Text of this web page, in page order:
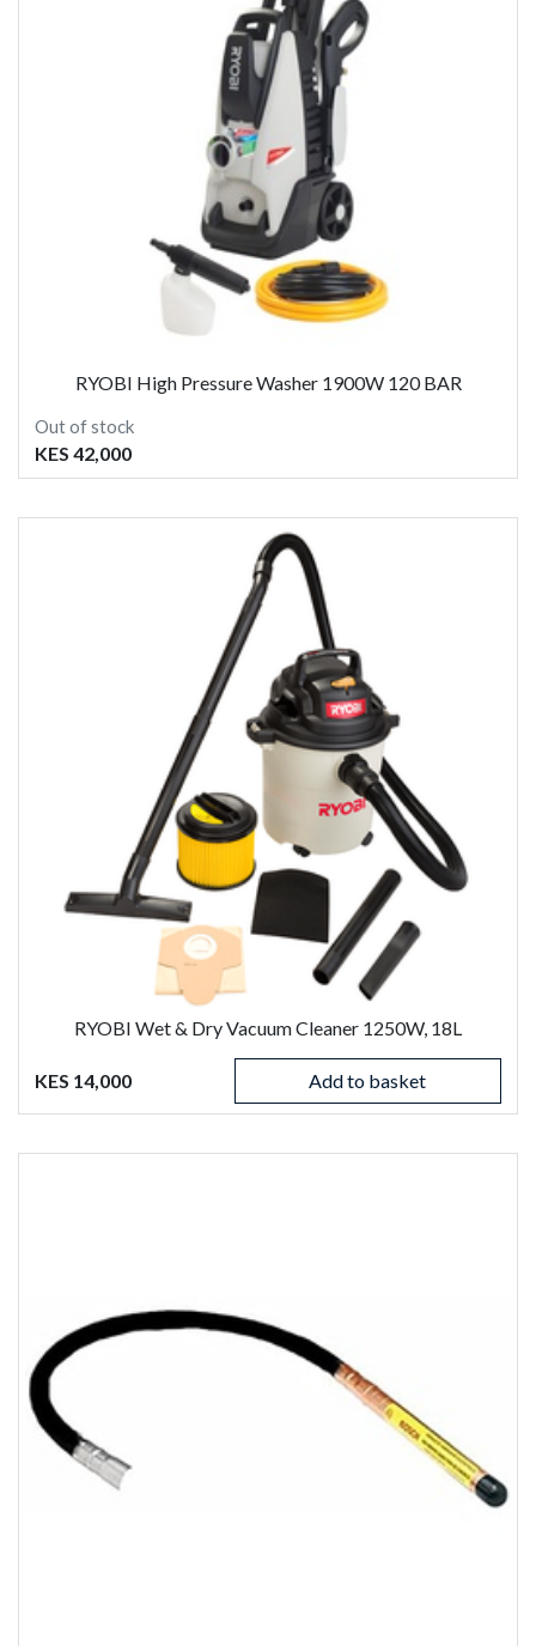
RYOBI High Pressure Washer 1900W 120 BAR
Out of stock
KES 42,000
RYOBI Wet & Dry Vacuum Cleaner 1250W, 18L
KES 14,000 Add to basket